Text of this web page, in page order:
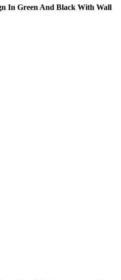
In Green And Black With Wall